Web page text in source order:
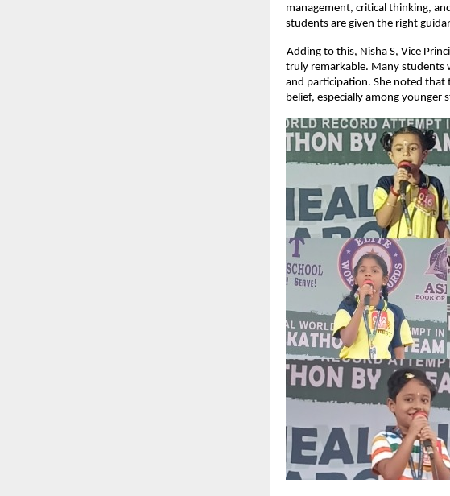
management, critical thinking,
students are given the right
Adding to this, Nisha S, Vice
truly remarkable. Many students
and participation. She noted that
belief, especially among younger